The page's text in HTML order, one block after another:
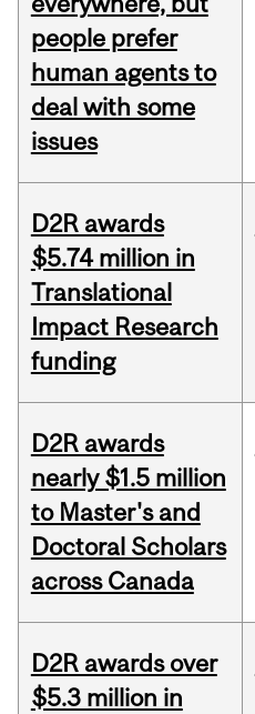
people prefer
human agents to
deal with some
issues
D2R awards
$5.74 million in
Translational
Impact Research
funding
D2R awards
nearly $1.5 million
to Master's and
Doctoral Scholars
across Canada
D2R awards over
$5.3 million in